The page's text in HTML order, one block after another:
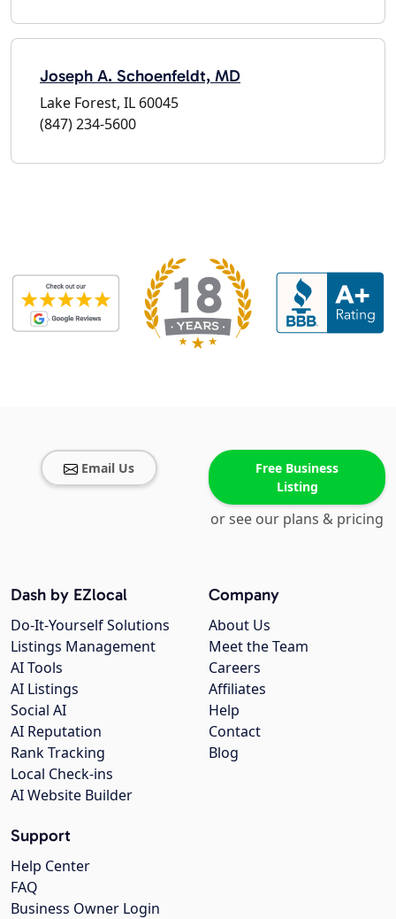
Joseph A. Schoenfeldt, MD
Lake Forest, IL 60045
(847) 234-5600
Email Us
Free Business
Listing
or see our plans & pricing
Company
About Us
Meet the Team
Careers
Affiliates
Help
Contact
Blog
Dash by EZlocal
Do-It-Yourself Solutions
Listings Management
AI Tools
AI Listings
Social AI
AI Reputation
Rank Tracking
Local Check-ins
AI Website Builder
Support
Help Center
FAQ
Business Owner Login